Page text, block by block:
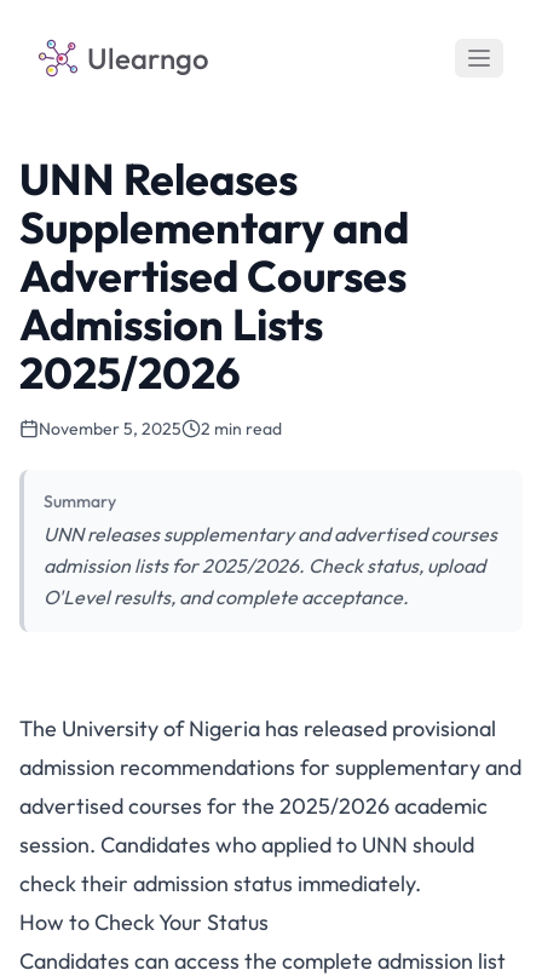
Ulearngo
UNN Releases
Supplementary and
Advertised Courses
Admission Lists
2025/2026
November 5, 2025 2 min read
Summary
UNN releases supplementary and advertised courses
admission lists for 2025/2026. Check status, upload
O'Level results, and complete acceptance.
UNN Releases Supplementary
and Advertised Courses
Admission Lists 2025/2026
The University of Nigeria has released provisional
admission recommendations for supplementary and
advertised courses for the 2025/2026 academic
session. Candidates who applied to UNN should
check their admission status immediately.
How to Check Your Status
Candidates can access the complete admission list